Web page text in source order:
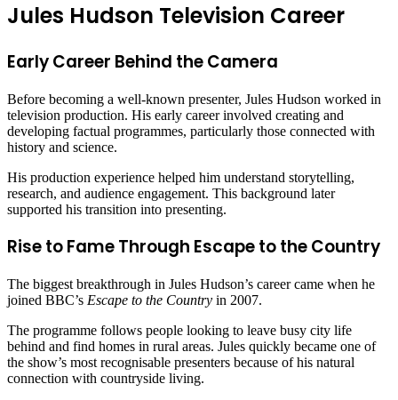
Jules Hudson Television Career
Early Career Behind the Camera
Before becoming a well-known presenter, Jules Hudson worked in
television production. His early career involved creating and
developing factual programmes, particularly those connected with
history and science.
His production experience helped him understand storytelling,
research, and audience engagement. This background later
supported his transition into presenting.
Rise to Fame Through Escape to the Country
The biggest breakthrough in Jules Hudson’s career came when he
joined BBC’s Escape to the Country in 2007.
The programme follows people looking to leave busy city life
behind and find homes in rural areas. Jules quickly became one of
the show’s most recognisable presenters because of his natural
connection with countryside living.